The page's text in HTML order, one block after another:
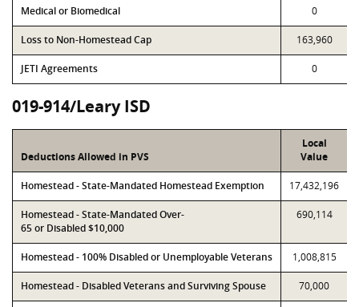
Medical or Biomedical 0
Loss to Non-Homestead Cap 163,960
JETI Agreements 0
019-914/Leary ISD
Deductions Allowed in PVS
Local
Value
Homestead - State-Mandated Homestead Exemption 17,432,196
Homestead - State-Mandated Over-
65 or Disabled $10,000
690,114
Homestead - 100% Disabled or Unemployable Veterans 1,008,815
Homestead - Disabled Veterans and Surviving Spouse 70,000